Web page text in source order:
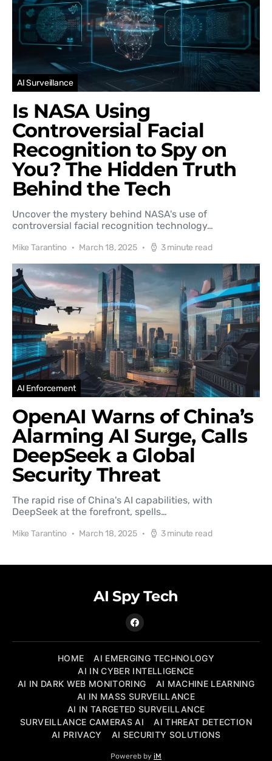
AI Surveillance
Is NASA Using
Controversial Facial
Recognition to Spy on
You? The Hidden Truth
Behind the Tech
Uncover the mystery behind NASA's use of
controversial facial recognition technology…
Mike Tarantino March 18, 2025 3 minute read
AI Enforcement
OpenAI Warns of China’s
Alarming AI Surge, Calls
DeepSeek a Global
Security Threat
The rapid rise of China's AI capabilities, with
DeepSeek at the forefront, spells…
Mike Tarantino March 18, 2025 3 minute read
AI Spy Tech
HOME
AI EMERGING TECHNOLOGY
AI IN CYBER INTELLIGENCE
AI IN DARK WEB MONITORING
AI MACHINE LEARNING
AI IN MASS SURVEILLANCE
AI IN TARGETED SURVEILLANCE
SURVEILLANCE CAMERAS AI
AI THREAT DETECTION
AI PRIVACY
AI SECURITY SOLUTIONS
Powereb by iM